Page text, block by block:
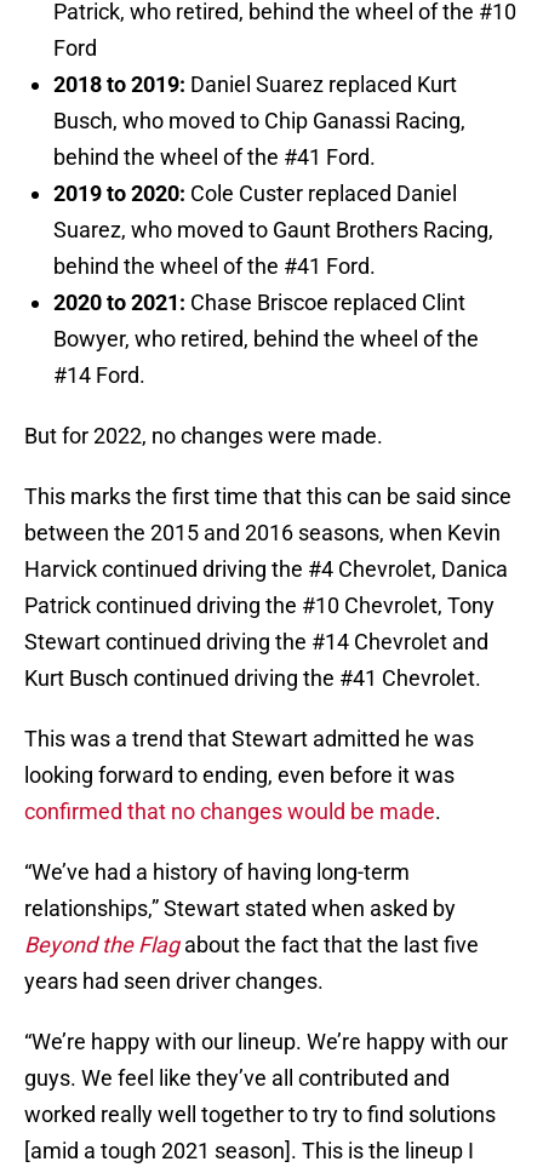
Patrick, who retired, behind the wheel of the #10
Ford
2018 to 2019: Daniel Suarez replaced Kurt
Busch, who moved to Chip Ganassi Racing,
behind the wheel of the #41 Ford.
2019 to 2020: Cole Custer replaced Daniel
Suarez, who moved to Gaunt Brothers Racing,
behind the wheel of the #41 Ford.
2020 to 2021: Chase Briscoe replaced Clint
Bowyer, who retired, behind the wheel of the
#14 Ford.
But for 2022, no changes were made.
This marks the first time that this can be said since
between the 2015 and 2016 seasons, when Kevin
Harvick continued driving the #4 Chevrolet, Danica
Patrick continued driving the #10 Chevrolet, Tony
Stewart continued driving the #14 Chevrolet and
Kurt Busch continued driving the #41 Chevrolet.
This was a trend that Stewart admitted he was
looking forward to ending, even before it was
confirmed that no changes would be made.
“We’ve had a history of having long-term
relationships,” Stewart stated when asked by
Beyond the Flagabout the fact that the last five
years had seen driver changes.
“We’re happy with our lineup. We’re happy with our
guys. We feel like they’ve all contributed and
worked really well together to try to find solutions
[amid a tough 2021 season]. This is the lineup I